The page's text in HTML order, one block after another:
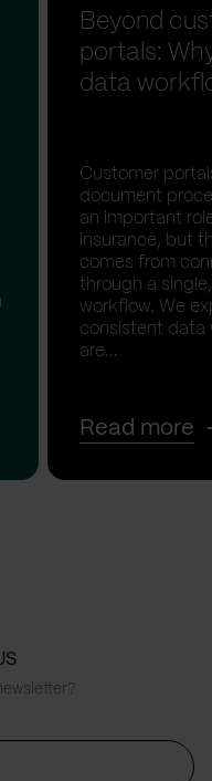
Beyond
portals:
data
Customer
document
an important
insurance, but
comes from
through a
workflow. We
consistent data
are...
Read more